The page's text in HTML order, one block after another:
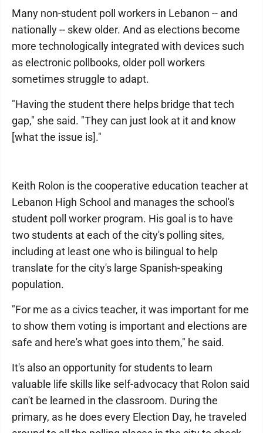
Many non-student poll workers in Lebanon -- and
nationally -- skew older. And as elections become
more technologically integrated with devices such
as electronic pollbooks, older poll workers
sometimes struggle to adapt.
"Having the student there helps bridge that tech
gap," she said. "They can just look at it and know
[what the issue is]."
Keith Rolon is the cooperative education teacher at
Lebanon High School and manages the school's
student poll worker program. His goal is to have
two students at each of the city's polling sites,
including at least one who is bilingual to help
translate for the city's large Spanish-speaking
population.
"For me as a civics teacher, it was important for me
to show them voting is important and elections are
safe and here's what goes into them," he said.
It's also an opportunity for students to learn
valuable life skills like self-advocacy that Rolon said
can't be learned in the classroom. During the
primary, as he does every Election Day, he traveled